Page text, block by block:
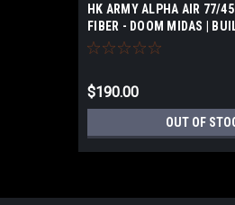
HK ARMY ALPHA AIR 77/
FIBER - DOOM MIDAS |
$190.00
OUT OF